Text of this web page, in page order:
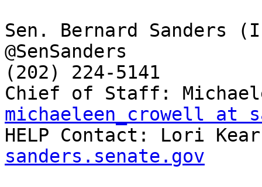
Sen. Bernard Sanders
@SenSanders
(202) 224-5141
michaeleen_crowell at
HELP Contact: Lori
sanders.senate.gov